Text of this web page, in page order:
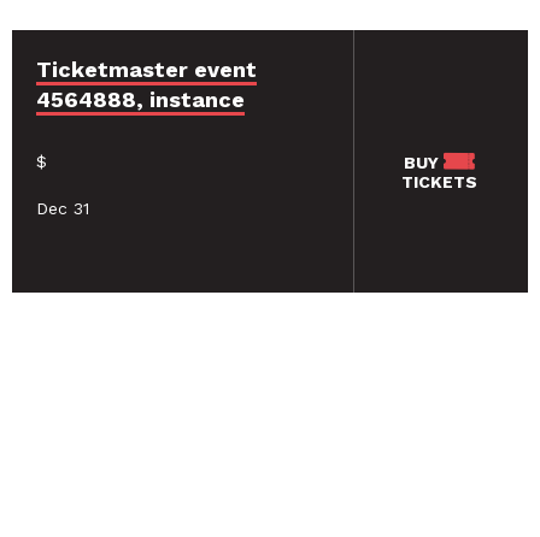
Ticketmaster event
4564888, instance
$
Dec 31
BUY
TICKETS